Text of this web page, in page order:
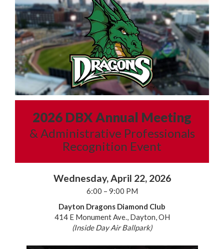
2026 DBX Annual Meeting
& Administrative Professionals
Recognition Event
Wednesday, April 22, 2026
6:00 – 9:00 PM
Dayton Dragons Diamond Club
414 E Monument Ave., Dayton, OH
(Inside Day Air Ballpark)